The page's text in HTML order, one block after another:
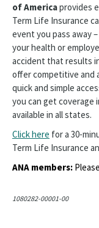
of Americaprovides
Term Life Insurance
event you pass away
your health or
accident that results
offer competitive and
quick and simple
you can get coverage
available in all states.
Click here for a 30-
Term Life Insurance
ANA members: Please
1080282-00001-00